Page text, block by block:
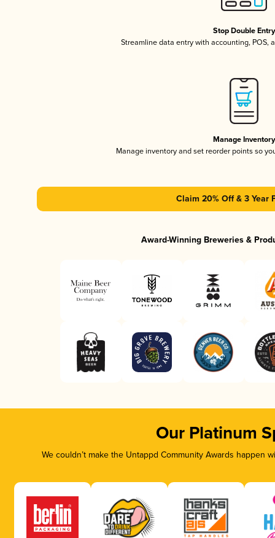
Stop Double Entry
Streamline data entry with accounting, POS,
Manage Inventory
Manage inventory and set reorder points so
Claim 20% Off & 3 Year
Award-Winning Breweries &
Our Platinum
We couldn’t make the Untappd Community Awards